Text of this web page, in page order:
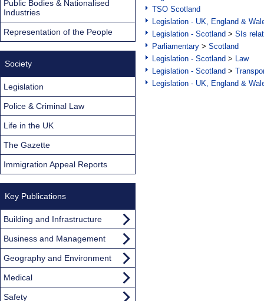
TSO Scotland
Legislation - UK, England &
Legislation - Scotland > SIs
Parliamentary > Scotland
Legislation - Scotland > Law
Legislation - Scotland >
Legislation - UK, England &
Public Bodies & Nationalised
Industries
Representation of the People
Society
Legislation
Police & Criminal Law
Life in the UK
The Gazette
Immigration Appeal Reports
Key Publications
Building and Infrastructure
Business and Management
Geography and Environment
Medical
Safety